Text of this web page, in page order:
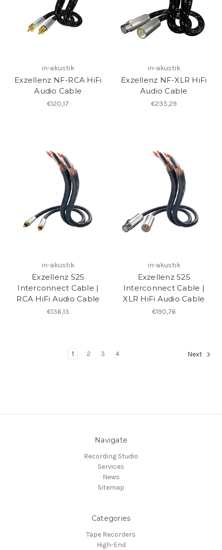
in-akustik
Exzellenz NF-RCA HiFi
Audio Cable
€120,17
in-akustik
Exzellenz NF-XLR HiFi
Audio Cable
€235,29
in-akustik
Exzellenz S25
Interconnect Cable |
RCA HiFi Audio Cable
€136,13
in-akustik
Exzellenz S25
Interconnect Cable |
XLR HiFi Audio Cable
€190,76
1 2 3 4 Next
Navigate
Recording Studio
Services
News
Sitemap
Categories
Tape Recorders
High-End